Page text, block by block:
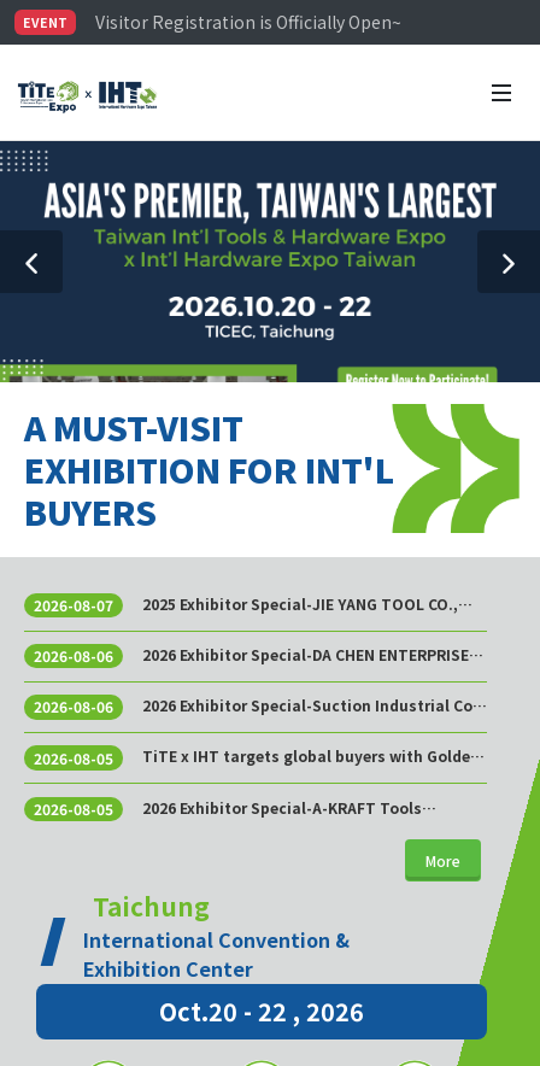
EVENT
Visitor Registration is Officially Open~
TiTE x IHT is Taiwan's largest hardware show. See
A MUST-VISIT
EXHIBITION FOR INT'L
BUYERS
2026-08-07
2025 Exhibitor Special-JIE YANG TOOL CO.,
2026-08-06
2026 Exhibitor Special-DA CHEN ENTERPRISE
2026-08-06
2026 Exhibitor Special-Suction Industrial Co.,
2026-08-05
TiTE x IHT targets global buyers with Golden
2026-08-05
2026 Exhibitor Special-A-KRAFT Tools
More
Taichung
International Convention &
Exhibition Center
Oct.20 - 22 , 2026